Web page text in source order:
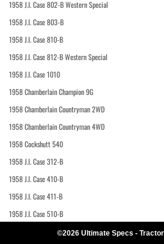
1958 J.I. Case 802-B Western Special
1958 J.I. Case 803-B
1958 J.I. Case 810-B
1958 J.I. Case 812-B Western Special
1958 J.I. Case 1010
1958 Chamberlain Champion 9G
1958 Chamberlain Countryman 2WD
1958 Chamberlain Countryman 4WD
1958 Cockshutt 540
1958 J.I. Case 312-B
1958 J.I. Case 410-B
1958 J.I. Case 411-B
1958 J.I. Case 510-B
©2026 Ultimate Specs -